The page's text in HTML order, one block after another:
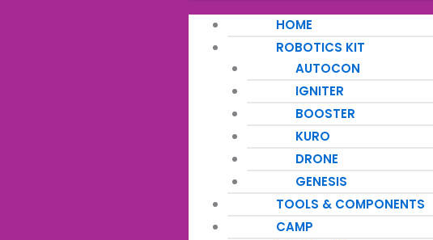
HOME
ROBOTICS KIT
AUTOCON
IGNITER
BOOSTER
KURO
DRONE
GENESIS
TOOLS & COMPONENTS
CAMP